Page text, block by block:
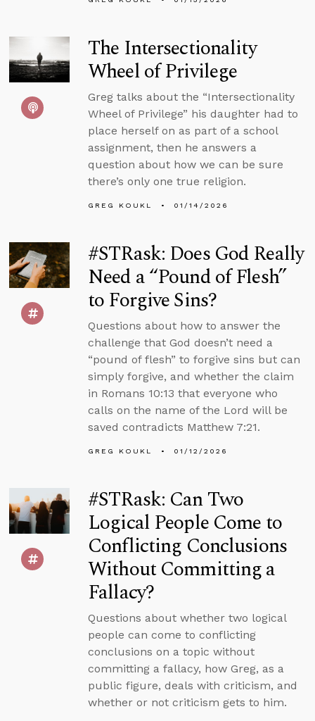
The Intersectionality
Wheel of Privilege
Greg talks about the “Intersectionality
Wheel of Privilege” his daughter had to
place herself on as part of a school
assignment, then he answers a
question about how we can be sure
there’s only one true religion.
GREG KOUKL 01/14/2026
#STRask: Does God Really
Need a “Pound of Flesh”
to Forgive Sins?
Questions about how to answer the
challenge that God doesn’t need a
“pound of flesh” to forgive sins but can
simply forgive, and whether the claim
in Romans 10:13 that everyone who
calls on the name of the Lord will be
saved contradicts Matthew 7:21.
GREG KOUKL 01/12/2026
#STRask: Can Two
Logical People Come to
Conflicting Conclusions
Without Committing a
Fallacy?
Questions about whether two logical
people can come to conflicting
conclusions on a topic without
committing a fallacy, how Greg, as a
public figure, deals with criticism, and
whether or not criticism gets to him.